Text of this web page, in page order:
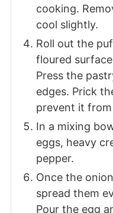
cooking.
cool slightly.
Roll out the
floured
Press the
edges. Prick
prevent it
In a mixing
eggs, heavy
pepper.
Once the
spread them
Pour the egg